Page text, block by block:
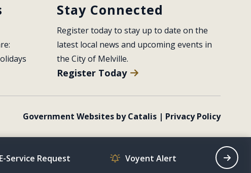
Stay Connected
Register today to stay up to date on the
latest local news and upcoming events in
the City of Melville.
Register Today
Government Websites by Catalis | Privacy Policy
E-Service Request Voyent Alert